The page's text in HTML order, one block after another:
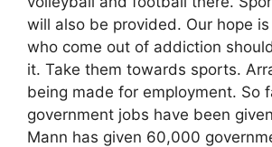
will also be provided. Our hope
who come out of addiction
it. Take them towards sports.
being made for employment. So
government jobs have been
Mann has given 60,000